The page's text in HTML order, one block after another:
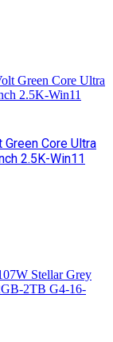
Green Core Ultra
2.5K-Win11